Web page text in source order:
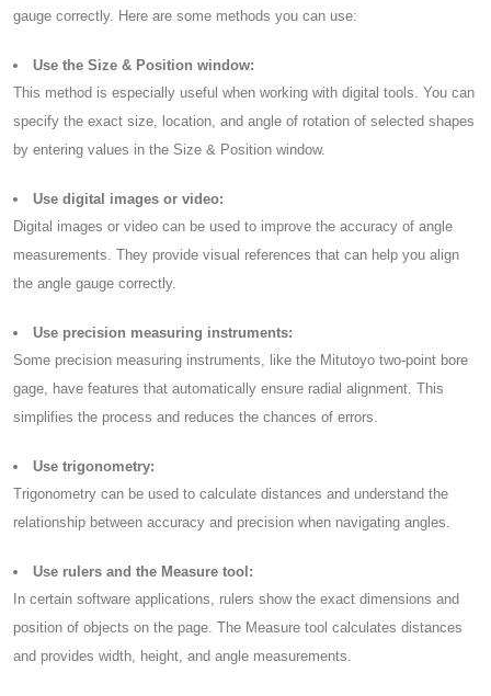
gauge correctly. Here are some methods you can use:
Use the Size & Position window:
This method is especially useful when working with digital tools. You can
specify the exact size, location, and angle of rotation of selected shapes
by entering values in the Size & Position window.
Use digital images or video:
Digital images or video can be used to improve the accuracy of angle
measurements. They provide visual references that can help you align
the angle gauge correctly.
Use precision measuring instruments:
Some precision measuring instruments, like the Mitutoyo two-point bore
gage, have features that automatically ensure radial alignment. This
simplifies the process and reduces the chances of errors.
Use trigonometry:
Trigonometry can be used to calculate distances and understand the
relationship between accuracy and precision when navigating angles.
Use rulers and the Measure tool:
In certain software applications, rulers show the exact dimensions and
position of objects on the page. The Measure tool calculates distances
and provides width, height, and angle measurements.